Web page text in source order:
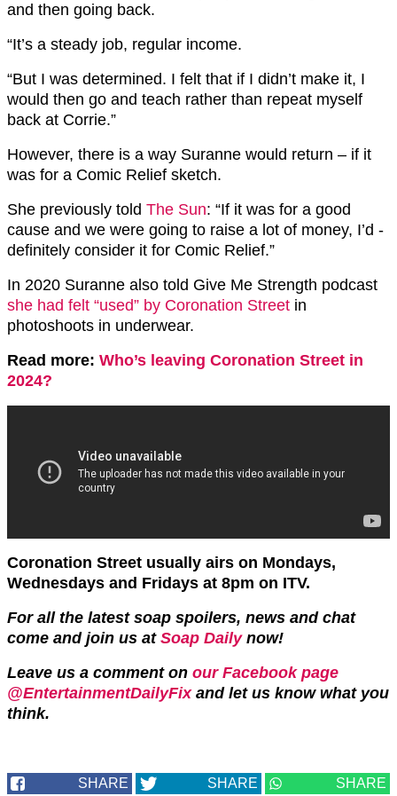
and then going back.
“It’s a steady job, regular income.
“But I was determined. I felt that if I didn’t make it, I
would then go and teach rather than repeat myself
back at Corrie.”
However, there is a way Suranne would return – if it
was for a Comic Relief sketch.
She previously told The Sun: “If it was for a good
cause and we were going to raise a lot of money, I’d ­
definitely consider it for Comic Relief.”
In 2020 Suranne also told Give Me Strength podcast
she had felt “used” by Coronation Street in
photoshoots in underwear.
Read more: Who’s leaving Coronation Street in
2024?
Coronation Street usually airs on Mondays,
Wednesdays and Fridays at 8pm on ITV.
For all the latest soap spoilers, news and chat
come and join us at Soap Dailynow!
Leave us a comment on our Facebook page
@EntertainmentDailyFixand let us know what you
think.
SHARE SHARE SHARE